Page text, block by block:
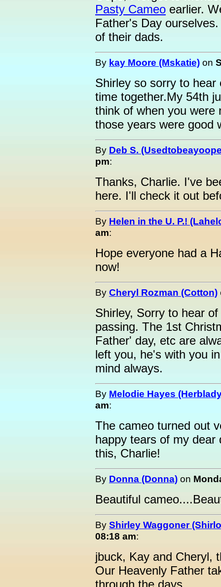
Pasty Cameo earlier.
Father's Day
of their dads.
By kay Moore (Mskatie) on
Shirley so sorry to
time together.My 54th
think of when you were
those years were good
By Deb S.
pm:
Thanks, Charlie. I've
here. I'll check it out
By Helen in the U. P.!
am:
Hope everyone had a
now!
By Cheryl Rozman (Cotton)
Shirley, Sorry to hear
passing. The 1st
Father' day, etc are
left you, he's with you
mind always.
By Melodie Hayes
am:
The cameo turned out
happy tears of my
this, Charlie!
By Donna (Donna) on
Beautiful
By Shirley Waggoner
08:18 am:
jbuck, Kay and Cheryl,
Our Heavenly Father
through the days.